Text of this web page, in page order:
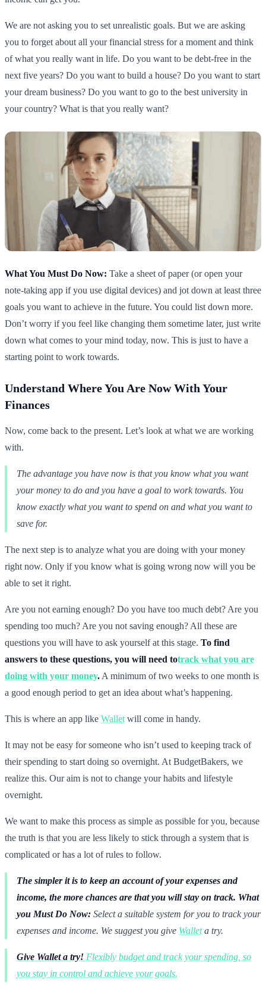
We are not asking you to set unrealistic goals. But we are asking
you to forget about all your financial stress for a moment and think
of what you really want in life. Do you want to be debt-free in the
next five years? Do you want to build a house? Do you want to start
your dream business? Do you want to go to the best university in
your country? What is that you really want?
What You Must Do Now: Take a sheet of paper (or open your
note-taking app if you use digital devices) and jot down at least three
goals you want to achieve in the future. You could list down more.
Don’t worry if you feel like changing them sometime later, just write
down what comes to your mind today, now. This is just to have a
starting point to work towards.
Understand Where You Are Now With Your
Finances
Now, come back to the present. Let’s look at what we are working
with.
The advantage you have now is that you know what you want
your money to do and you have a goal to work towards. You
know exactly what you want to spend on and what you want to
save for.
The next step is to analyze what you are doing with your money
right now. Only if you know what is going wrong now will you be
able to set it right.
Are you not earning enough? Do you have too much debt? Are you
spending too much? Are you not saving enough? All these are
questions you will have to ask yourself at this stage. To find
answers to these questions, you will need totrack what you are
doing with your money.A minimum of two weeks to one month is
a good enough period to get an idea about what’s happening.
This is where an app like Walletwill come in handy.
It may not be easy for someone who isn’t used to keeping track of
their spending to start doing so overnight. At BudgetBakers, we
realize this. Our aim is not to change your habits and lifestyle
overnight.
We want to make this process as simple as possible for you, because
the truth is that you are less likely to stick through a system that is
complicated or has a lot of rules to follow.
The simpler it is to keep an account of your expenses and
income, the more chances are that you will stay on track. What
you Must Do Now: Select a suitable system for you to track your
expenses and income. We suggest you give Walleta try.
Give Wallet a try! Flexibly budget and track your spending, so
you stay in control and achieve your goals.